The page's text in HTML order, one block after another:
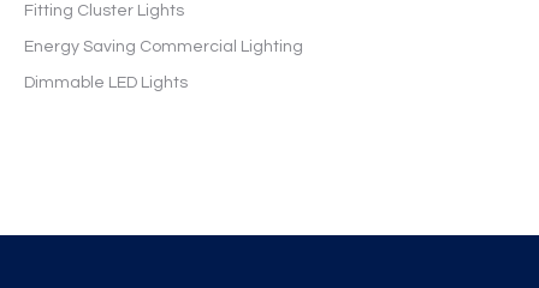
Fitting Cluster Lights
Energy Saving Commercial Lighting
Dimmable LED Lights